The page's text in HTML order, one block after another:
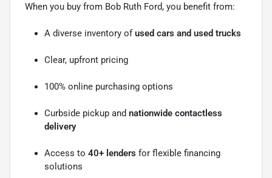
When you buy from Bob Ruth Ford, you benefit from:
A diverse inventory ofused cars and used trucks
Clear, upfront pricing
100% online purchasing options
Curbside pickup and nationwide contactless
delivery
Access to 40+ lenders for flexible financing
solutions